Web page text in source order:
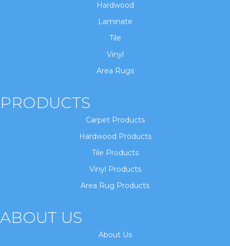
Hardwood
Laminate
Tile
Vinyl
Area Rugs
PRODUCTS
Carpet Products
Hardwood Products
Tile Products
Vinyl Products
Area Rug Products
ABOUT US
About Us